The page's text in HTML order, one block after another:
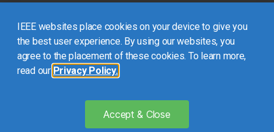
technical professional organization dedicated to advancing
technology for the benefit of humanity.
This site is created, maintained, and managed by
IEEE websites place cookies on your device to give you
the best user experience. By using our websites, you
agree to the placement of these cookies. To learn more,
read our Privacy Policy.
Accept & Close